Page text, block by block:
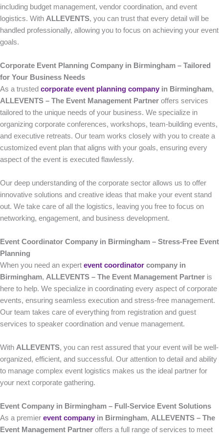
including budget management, vendor coordination, and event
logistics. With ALLEVENTS, you can trust that every detail will be
handled professionally, allowing you to focus on achieving your event
goals.
Corporate Event Planning Company in Birmingham – Tailored
for Your Business Needs
As a trusted corporate event planning company in Birmingham,
ALLEVENTS – The Event Management Partner offers services
tailored to the unique needs of your business. We specialize in
organizing corporate conferences, workshops, team-building events,
and executive retreats. Our team works closely with you to create a
customized event plan that aligns with your goals, ensuring every
aspect of the event is executed flawlessly.
Our deep understanding of the corporate sector allows us to offer
innovative solutions and creative ideas that make your event stand
out. We take care of all the logistics, leaving you free to focus on
networking, engagement, and business development.
Event Coordinator Company in Birmingham – Stress-Free Event
Planning
When you need an expert event coordinator company in
Birmingham, ALLEVENTS – The Event Management Partner is
here to help. We specialize in coordinating every aspect of corporate
events, ensuring seamless execution and stress-free management.
Our team takes care of everything from registration and guest
services to speaker coordination and venue management.
With ALLEVENTS, you can rest assured that your event will be well-
organized, efficient, and successful. Our attention to detail and ability
to manage complex event logistics makes us the ideal partner for
your next corporate gathering.
Event Company in Birmingham – Full-Service Event Solutions
As a premier event company in Birmingham, ALLEVENTS – The
Event Management Partner offers a full range of services to meet